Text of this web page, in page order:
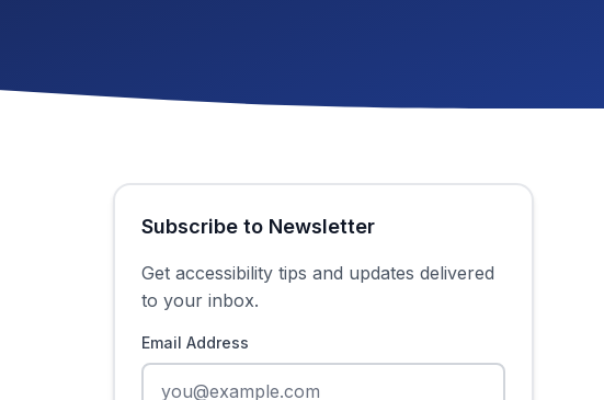
Subscribe to Newsletter
Get accessibility tips and updates delivered
to your inbox.
Email Address